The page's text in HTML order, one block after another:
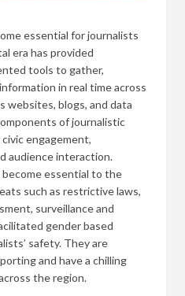
essential for journalists
era has provided
tools to gather,
in real time across
websites, blogs, and data
of journalistic
engagement,
audience interaction.
become essential to the
such as restrictive laws,
surveillance and
gender based
safety. They are
and have a chilling
the region.